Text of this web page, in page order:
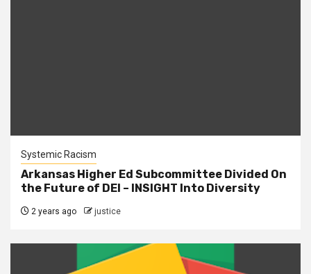
Systemic Racism
Arkansas Higher Ed Subcommittee Divided On
the Future of DEI – INSIGHT Into Diversity
2 years ago justice